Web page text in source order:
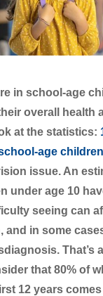
in school-age
overall health
at the statistics:
age children
issue. An
under age 10
seeing can
and in some
That’s
that 80% of
12 years